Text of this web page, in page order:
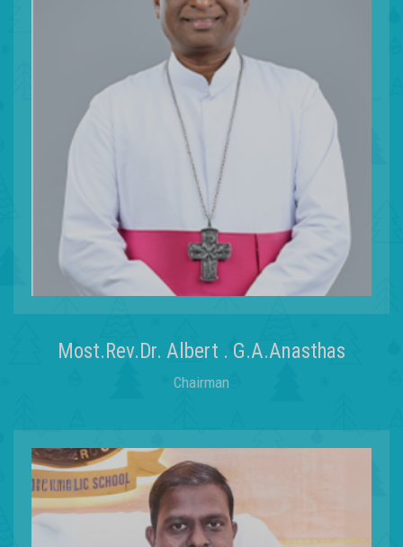
Most.Rev.Dr. Albert . G.A.Anasthas
Chairman